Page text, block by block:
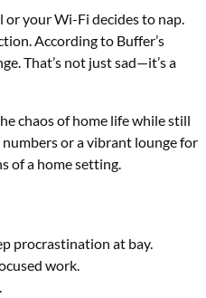
your Wi-Fi decides to nap.
According to Buffer’s
That’s not just sad—it’s a
chaos of home life while still
or a vibrant lounge for
of a home setting.
procrastination at bay.
work.